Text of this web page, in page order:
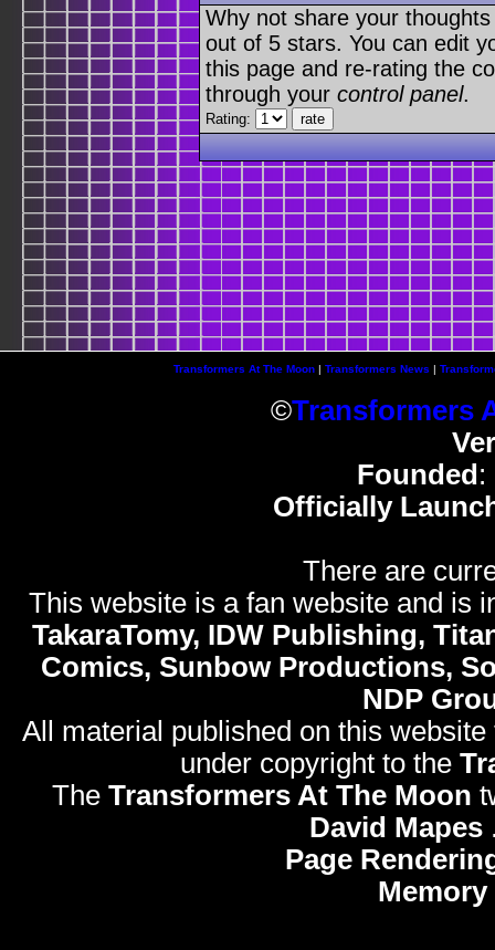
Why not share your
out of 5 stars. You can edit
this page and re-rating the
through your control panel.
Rating:
Transformers At The Moon| Transformers News |
©Transformers
Founded :
Officially
There are
This website is a fan website and is
TakaraTomy, IDW Publishing,
Comics, Sunbow Productions,
NDP
All material published on this
under copyright to the
The Transformers At The Moon
David Mapes
Page
Memory